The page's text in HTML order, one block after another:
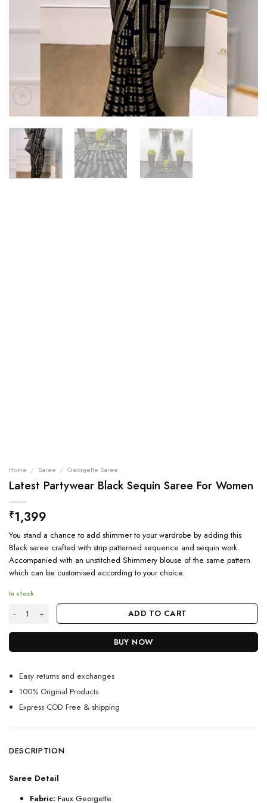
Home / Saree / Georgette Saree
Latest Partywear Black Sequin Saree For Women
₹1,399
You stand a chance to add shimmer to your wardrobe by adding this
Black saree crafted with strip patterned sequence and sequin work.
Accompanied with an unstitched Shimmery blouse of the same pattern
which can be customised according to your choice.
In stock
Latest Partywear Black Sequin Saree For Women quantity
ADD TO CART
BUY NOW
Easy returns and exchanges
100% Original Products
Express COD Free & shipping
DESCRIPTION
Saree Detail
Fabric: Faux Georgette